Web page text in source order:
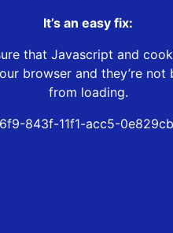
It’s an easy fix:
that Javascript and
browser and they’re not
from loading.
843f-11f1-acc5-